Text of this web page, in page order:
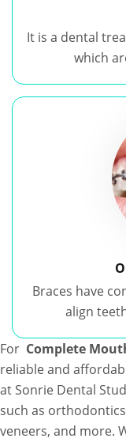
It is a dental
which
Braces have
align
For Complete
reliable and
at Sonrie Dental
such as
veneers, and more.